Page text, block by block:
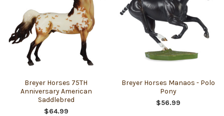
Breyer Horses 75TH
Anniversary American
Saddlebred
$64.99
Breyer Horses Manaos - Polo
Pony
$56.99